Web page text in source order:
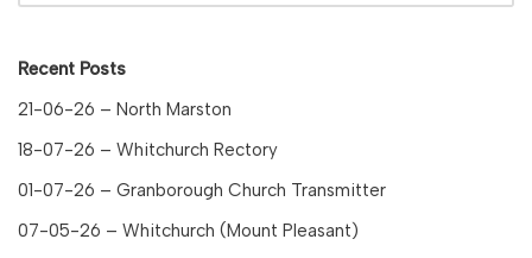
Recent Posts
21-06-26 – North Marston
18-07-26 – Whitchurch Rectory
01-07-26 – Granborough Church Transmitter
07-05-26 – Whitchurch (Mount Pleasant)